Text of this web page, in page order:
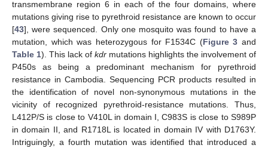
transmembrane region 6 in each of the four domains, where
mutations giving rise to pyrethroid resistance are known to occur
[43], were sequenced. Only one mosquito was found to have a
mutation, which was heterozygous for F1534C (Figure 3 and
Table 1). This lack of kdr mutations highlights the involvement of
P450s as being a predominant mechanism for pyrethroid
resistance in Cambodia. Sequencing PCR products resulted in
the identification of novel non-synonymous mutations in the
vicinity of recognized pyrethroid-resistance mutations. Thus,
L412P/S is close to V410L in domain I, C983S is close to S989P
in domain II, and R1718L is located in domain IV with D1763Y.
Intriguingly, a fourth mutation was identified that introduced a